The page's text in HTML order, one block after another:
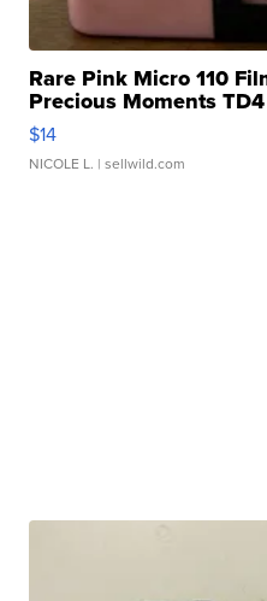
Rare Pink Micro 110
Precious Moments TD4
$14
NICOLE L. | sellwild.com